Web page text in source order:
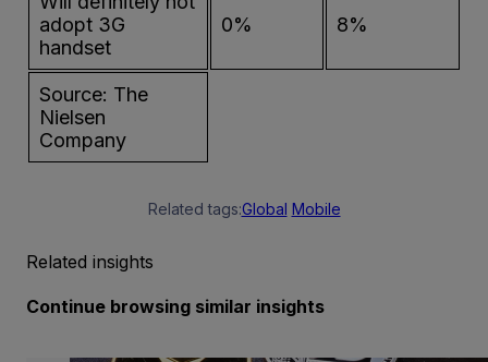
adopt 3G
handset
0% 8%
Source: The
Nielsen
Company
Related tags:Global Mobile
Related insights
Continue browsing similar insights